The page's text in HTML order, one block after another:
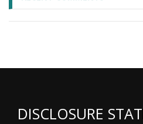
DISCLOSURE